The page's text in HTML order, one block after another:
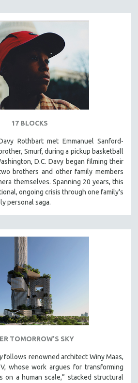
17 BLOCKS
Rothbart met Emmanuel Sanford-
Smurf, during a pickup basketball
D.C. Davy began filming their
brothers and other family members
themselves. Spanning 20 years, this
ongoing crisis through one family's
personal saga.
TOMORROW'S SKY
follows renowned architect Winy Maas,
whose work argues for transforming
on a human scale,” stacked structural